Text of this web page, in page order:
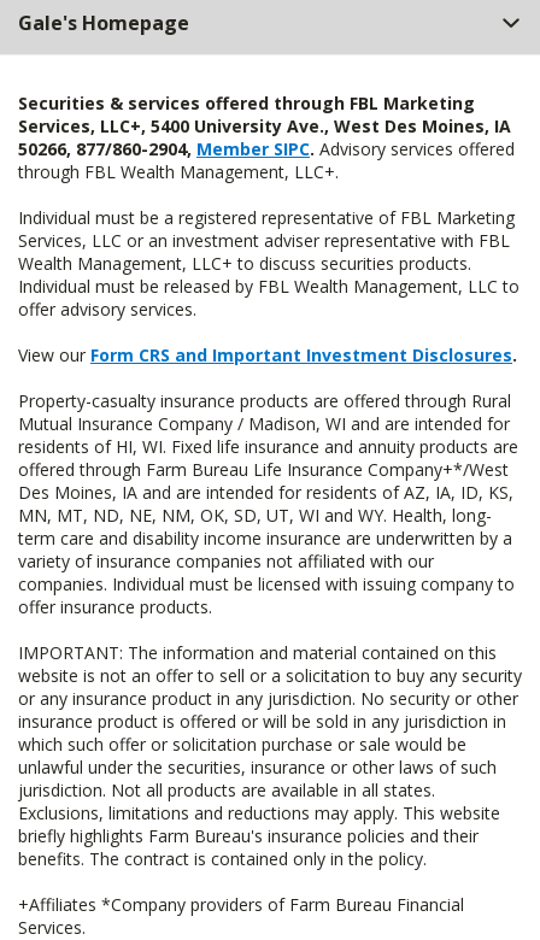
Gale's Homepage
Securities & services offered through FBL Marketing
Services, LLC+, 5400 University Ave., West Des Moines, IA
50266, 877/860-2904, Member SIPC. Advisory services offered
through FBL Wealth Management, LLC+.
Individual must be a registered representative of FBL Marketing
Services, LLC or an investment adviser representative with FBL
Wealth Management, LLC+ to discuss securities products.
Individual must be released by FBL Wealth Management, LLC to
offer advisory services.
View our Form CRS and Important Investment Disclosures.
Property-casualty insurance products are offered through Rural
Mutual Insurance Company / Madison, WI and are intended for
residents of HI, WI. Fixed life insurance and annuity products are
offered through Farm Bureau Life Insurance Company+*/West
Des Moines, IA and are intended for residents of AZ, IA, ID, KS,
MN, MT, ND, NE, NM, OK, SD, UT, WI and WY. Health, long-
term care and disability income insurance are underwritten by a
variety of insurance companies not affiliated with our
companies. Individual must be licensed with issuing company to
offer insurance products.
IMPORTANT: The information and material contained on this
website is not an offer to sell or a solicitation to buy any security
or any insurance product in any jurisdiction. No security or other
insurance product is offered or will be sold in any jurisdiction in
which such offer or solicitation purchase or sale would be
unlawful under the securities, insurance or other laws of such
jurisdiction. Not all products are available in all states.
Exclusions, limitations and reductions may apply. This website
briefly highlights Farm Bureau's insurance policies and their
benefits. The contract is contained only in the policy.
+Affiliates *Company providers of Farm Bureau Financial
Services.